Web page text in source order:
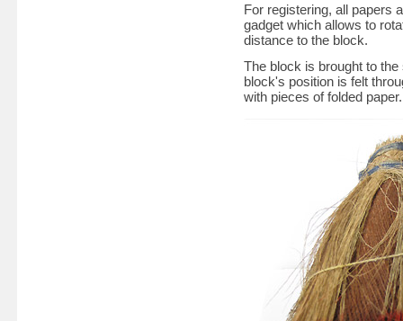
For registering, all papers
gadget which allows to
distance to the block.
The block is brought to
block's position is felt
with pieces of folded paper.